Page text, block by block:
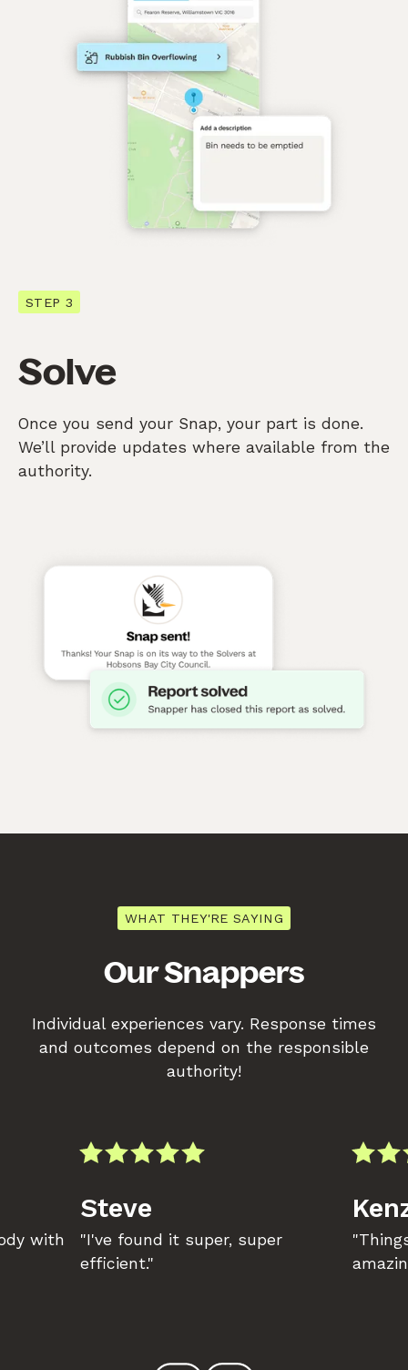
STEP 3
Solve
Once you send your Snap, your part is done.
We’ll provide updates where available from the
authority.
WHAT THEY'RE SAYING
Our Snappers
Individual experiences vary. Response times
and outcomes depend on the responsible
authority!
with
Steve
"I've found it super, super
efficient."